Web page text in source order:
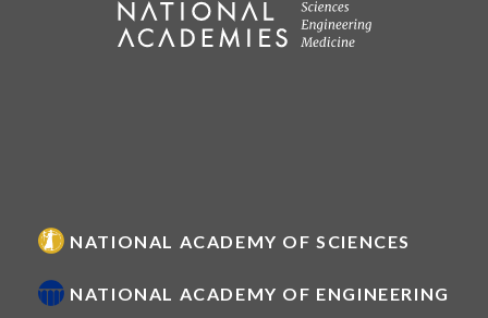
NATIONAL ACADEMY OF SCIENCES
NATIONAL ACADEMY OF ENGINEERING